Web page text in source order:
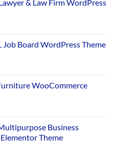
& Law Firm WordPress
Job Board WordPress Theme
WooCommerce
₹169.00.
Business
Theme